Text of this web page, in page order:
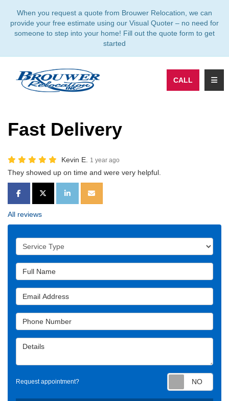
When you request a quote from Brouwer Relocation, we can
provide your free estimate using our Visual Quoter – no need for
someone to step into your home! Fill out the quote form to get
started
CALL
Fast Delivery
Kevin E. 1 year ago
They showed up on time and were very helpful.
SHARE ON FACEBOOK
SHARE ON TWITTER
SHARE ON LINKEDIN
SHARE VIA EMAIL
All reviews
Service Type
Full Name
Email Address
Phone Number
Details
Request appointment?